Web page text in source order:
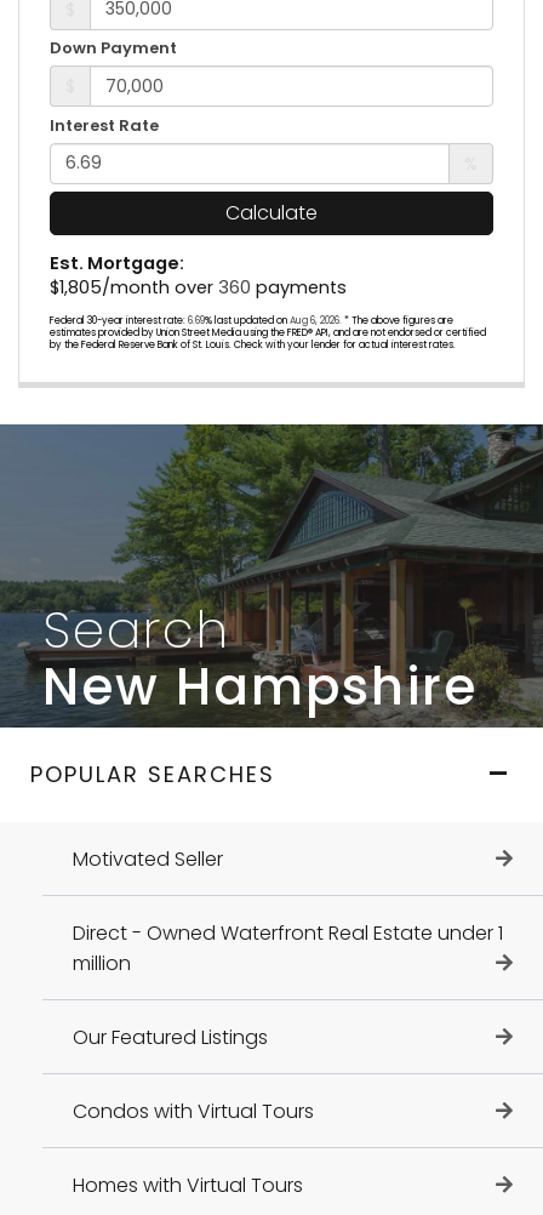
Down Payment
Interest Rate
Calculate
Est. Mortgage:
$1,805/month over 360 payments
Federal 30-year interest rate:6.69% last updated onAug 6, 2026.* The above figures are
estimates provided by Union Street Media using the FRED® API, and are not endorsed or certified
by the Federal Reserve Bank of St. Louis. Check with your lender for actual interest rates.
Search
New Hampshire
POPULAR SEARCHES
Motivated Seller
Direct - Owned Waterfront Real Estate under 1
million
Our Featured Listings
Condos with Virtual Tours
Homes with Virtual Tours